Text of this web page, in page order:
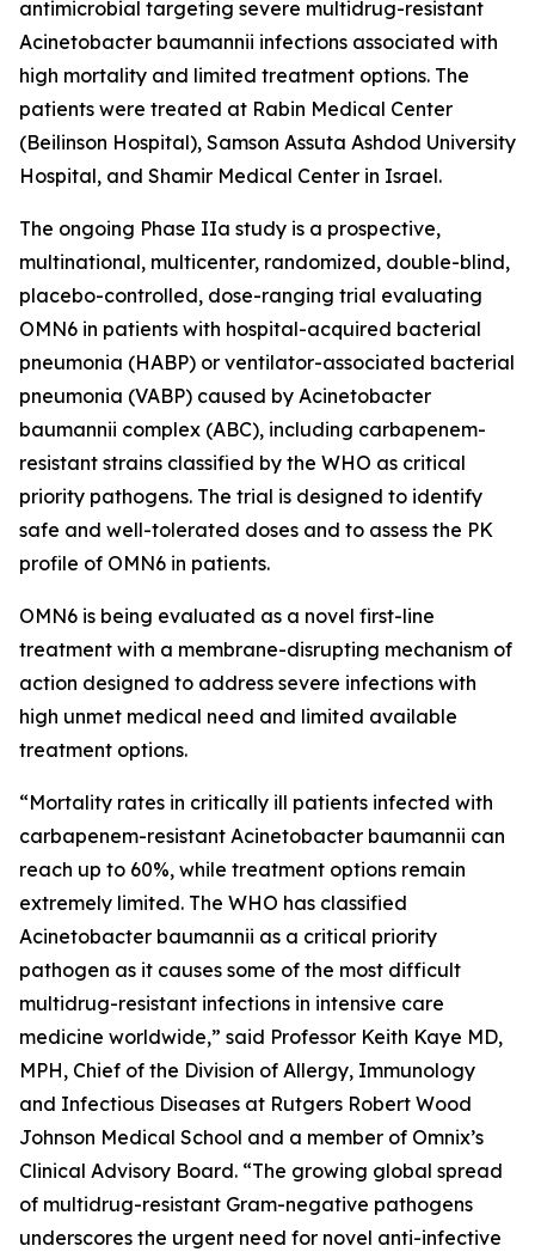
antimicrobial targeting severe multidrug-resistant
Acinetobacter baumannii infections associated with
high mortality and limited treatment options. The
patients were treated at Rabin Medical Center
(Beilinson Hospital), Samson Assuta Ashdod University
Hospital, and Shamir Medical Center in Israel.
The ongoing Phase IIa study is a prospective,
multinational, multicenter, randomized, double-blind,
placebo-controlled, dose-ranging trial evaluating
OMN6 in patients with hospital-acquired bacterial
pneumonia (HABP) or ventilator-associated bacterial
pneumonia (VABP) caused by Acinetobacter
baumannii complex (ABC), including carbapenem-
resistant strains classified by the WHO as critical
priority pathogens. The trial is designed to identify
safe and well-tolerated doses and to assess the PK
profile of OMN6 in patients.
OMN6 is being evaluated as a novel first-line
treatment with a membrane-disrupting mechanism of
action designed to address severe infections with
high unmet medical need and limited available
treatment options.
“Mortality rates in critically ill patients infected with
carbapenem-resistant Acinetobacter baumannii can
reach up to 60%, while treatment options remain
extremely limited. The WHO has classified
Acinetobacter baumannii as a critical priority
pathogen as it causes some of the most difficult
multidrug-resistant infections in intensive care
medicine worldwide,” said Professor Keith Kaye MD,
MPH, Chief of the Division of Allergy, Immunology
and Infectious Diseases at Rutgers Robert Wood
Johnson Medical School and a member of Omnix’s
Clinical Advisory Board. “The growing global spread
of multidrug-resistant Gram-negative pathogens
underscores the urgent need for novel anti-infective